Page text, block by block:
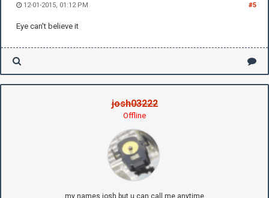
#5
12-01-2015, 01:12 PM
Eye can't believe it
josh03222
Offline
my names josh but u can call me anytime